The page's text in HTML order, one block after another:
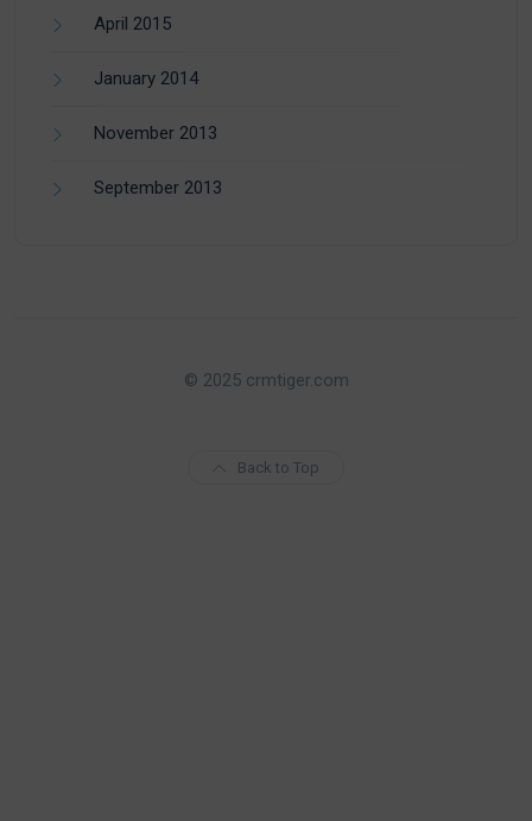
April 2015
January 2014
November 2013
September 2013
© 2025 crmtiger.com
Back to Top